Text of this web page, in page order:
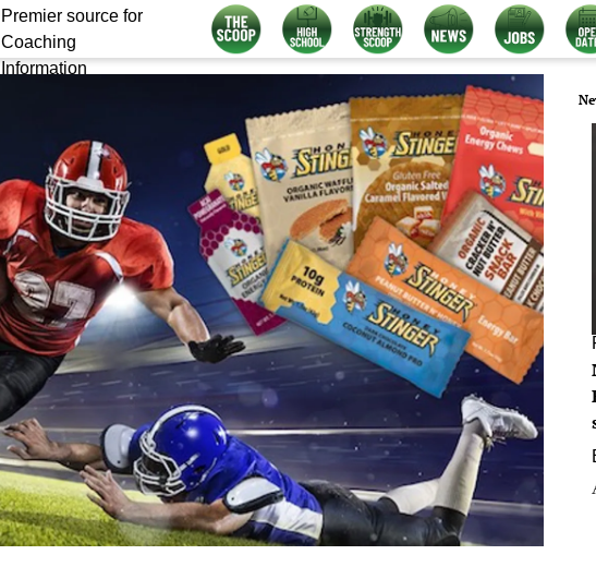
Premier source for
Coaching
Information